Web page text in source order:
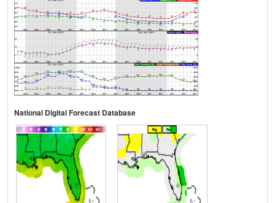
National Digital Forecast Database